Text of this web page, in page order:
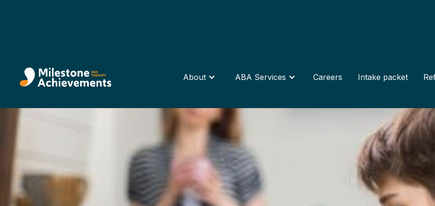
About ABA Services Careers Intake packet